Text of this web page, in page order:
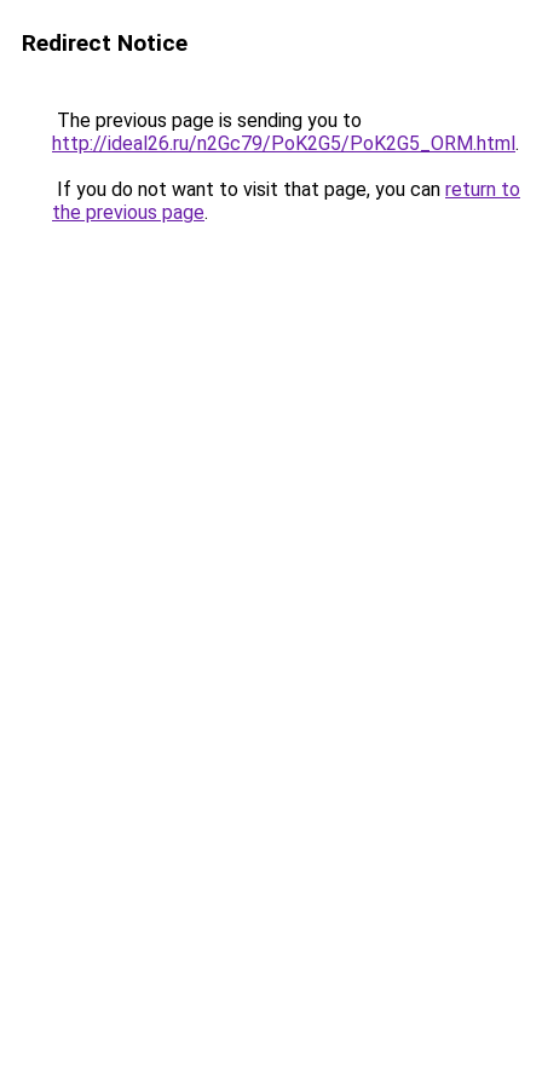
Redirect Notice
The previous page is sending you to
http://ideal26.ru/n2Gc79/PoK2G5/PoK2G5_ORM.html.
If you do not want to visit that page, you can return to
the previous page.